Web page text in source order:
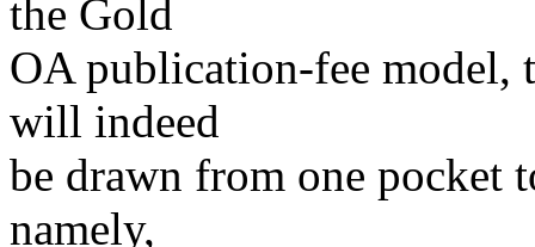
the Gold
OA publication-fee model,
will indeed
be drawn from one pocket
namely,